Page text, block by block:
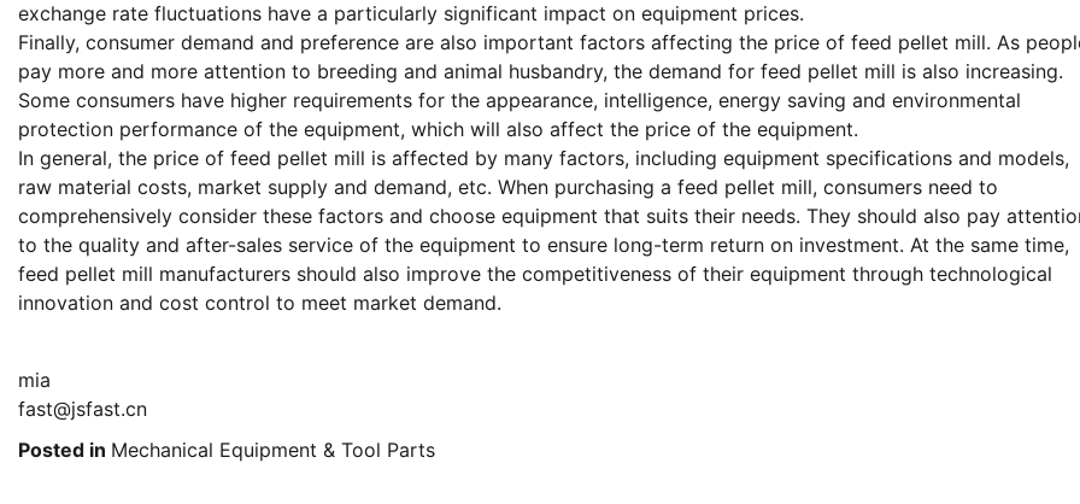
exchange rate fluctuations have a particularly significant impact on equipment prices.
Finally, consumer demand and preference are also important factors affecting the price of feed pellet mill. As
pay more and more attention to breeding and animal husbandry, the demand for feed pellet mill is also increasing.
Some consumers have higher requirements for the appearance, intelligence, energy saving and environmental
protection performance of the equipment, which will also affect the price of the equipment.
In general, the price of feed pellet mill is affected by many factors, including equipment specifications and models,
raw material costs, market supply and demand, etc. When purchasing a feed pellet mill, consumers need to
comprehensively consider these factors and choose equipment that suits their needs. They should also pay
to the quality and after-sales service of the equipment to ensure long-term return on investment. At the same time,
feed pellet mill manufacturers should also improve the competitiveness of their equipment through technological
innovation and cost control to meet market demand.
mia
fast@jsfast.cn
Posted in Mechanical Equipment & Tool Parts